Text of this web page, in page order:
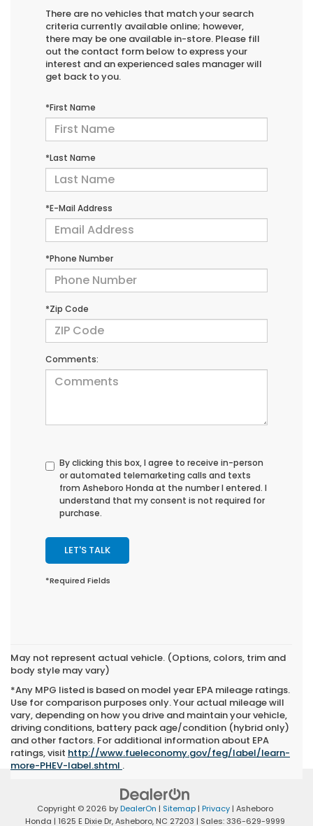
There are no vehicles that match your search
criteria currently available online; however,
there may be one available in-store. Please fill
out the contact form below to express your
interest and an experienced sales manager will
get back to you.
*First Name
*Last Name
*E-Mail Address
*Phone Number
*Zip Code
Comments:
By clicking this box, I agree to receive in-person
or automated telemarketing calls and texts
from Asheboro Honda at the number I entered. I
understand that my consent is not required for
purchase.
LET'S TALK
*Required Fields
May not represent actual vehicle. (Options, colors, trim and
body style may vary)
*Any MPG listed is based on model year EPA mileage ratings.
Use for comparison purposes only. Your actual mileage will
vary, depending on how you drive and maintain your vehicle,
driving conditions, battery pack age/condition (hybrid only)
and other factors. For additional information about EPA
ratings, visit http://www.fueleconomy.gov/feg/label/learn-
more-PHEV-label.shtml .
Copyright © 2026 byDealerOn | Sitemap| Privacy| Asheboro
Honda | 1625 E Dixie Dr,Asheboro,NC 27203 | Sales:336-629-9999